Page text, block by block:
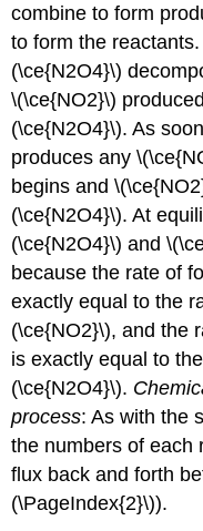
combine to form
to form the
(\ce{N2O4}\)
\(\ce{NO2}\)
(\ce{N2O4}\). As
produces any
begins and
(\ce{N2O4}\). At
(\ce{N2O4}\) and
because the rate of
exactly equal to the
(\ce{NO2}\), and the
is exactly equal to
(\ce{N2O4}\).
process: As with the
the numbers of each
flux back and forth
(\PageIndex{2}\)).